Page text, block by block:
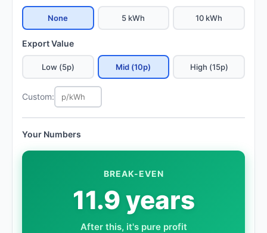
None 5 kWh 10 kWh
Export Value
Low (5p) Mid (10p) High (15p)
Custom:
Your Numbers
BREAK-EVEN
11.9 years
After this, it's pure profit